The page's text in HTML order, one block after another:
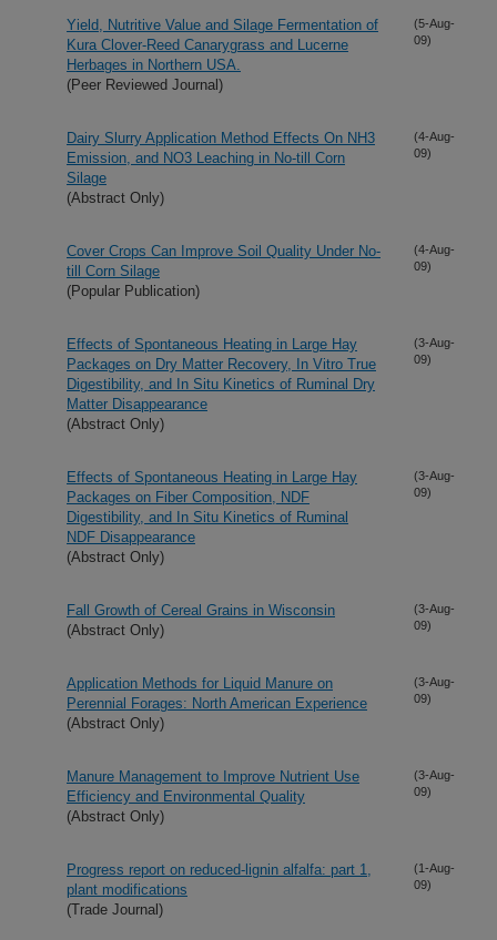
Yield, Nutritive Value and Silage Fermentation of
Kura Clover-Reed Canarygrass and Lucerne
Herbages in Northern USA.
(Peer Reviewed Journal)
(5-Aug-
09)
Dairy Slurry Application Method Effects On NH3
Emission, and NO3 Leaching in No-till Corn
Silage
(Abstract Only)
(4-Aug-
09)
Cover Crops Can Improve Soil Quality Under No-
till Corn Silage
(Popular Publication)
(4-Aug-
09)
Effects of Spontaneous Heating in Large Hay
Packages on Dry Matter Recovery, In Vitro True
Digestibility, and In Situ Kinetics of Ruminal Dry
Matter Disappearance
(Abstract Only)
(3-Aug-
09)
Effects of Spontaneous Heating in Large Hay
Packages on Fiber Composition, NDF
Digestibility, and In Situ Kinetics of Ruminal
NDF Disappearance
(Abstract Only)
(3-Aug-
09)
Fall Growth of Cereal Grains in Wisconsin
(Abstract Only)
(3-Aug-
09)
Application Methods for Liquid Manure on
Perennial Forages: North American Experience
(Abstract Only)
(3-Aug-
09)
Manure Management to Improve Nutrient Use
Efficiency and Environmental Quality
(Abstract Only)
(3-Aug-
09)
Progress report on reduced-lignin alfalfa: part 1,
plant modifications
(Trade Journal)
(1-Aug-
09)